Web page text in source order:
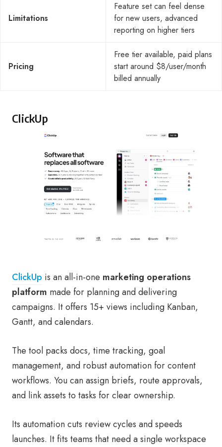
Limitations
Feature set can feel dense
for new users, advanced
reporting on higher tiers
Pricing
Free tier available, paid plans
start around $8/user/month
billed annually
ClickUp
ClickUp is an all-in-one marketing operations
platform made for planning and delivering
campaigns. It offers 15+ views including Kanban,
Gantt, and calendars.
The tool packs docs, time tracking, goal
management, and robust automation for content
workflows. You can assign briefs, route approvals,
and link assets to tasks for clear ownership.
Its automation cuts review cycles and speeds
launches. It fits teams that need a single workspace